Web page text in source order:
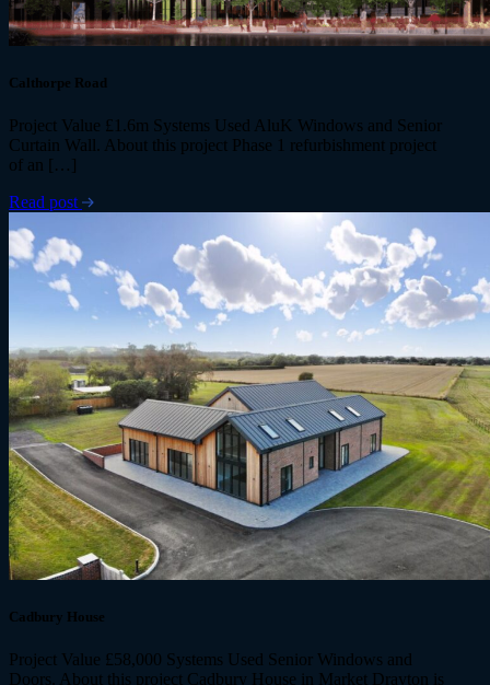
Calthorpe Road
Project Value £1.6m Systems Used AluK Windows and Senior
Curtain Wall. About this project Phase 1 refurbishment project
of an […]
Read post
Cadbury House
Project Value £58,000 Systems Used Senior Windows and
Doors. About this project Cadbury House in Market Drayton is